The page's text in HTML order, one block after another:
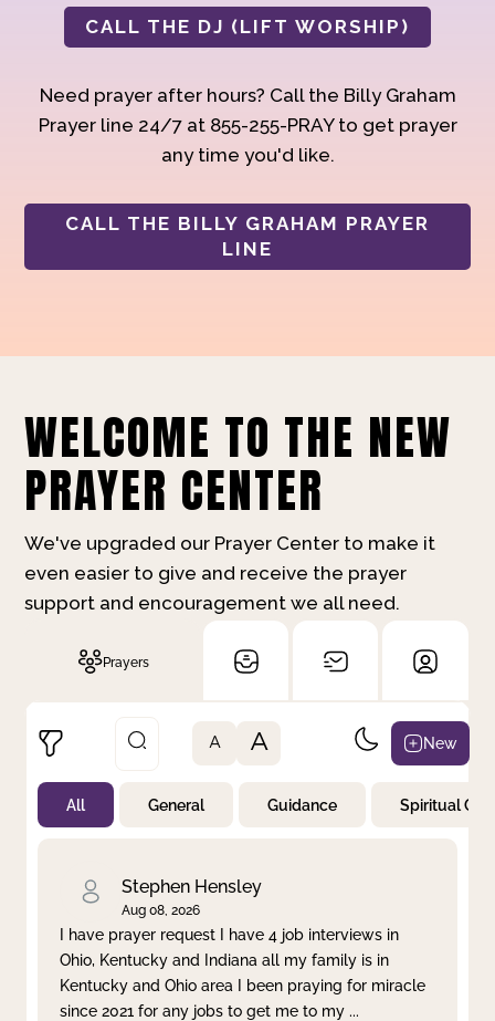
CALL THE DJ (LIFT WORSHIP)
Need prayer after hours? Call the Billy Graham
Prayer line 24/7 at 855-255-PRAY to get prayer
any time you'd like.
CALL THE BILLY GRAHAM PRAYER
LINE
WELCOME TO THE NEW
PRAYER CENTER
We've upgraded our Prayer Center to make it
even easier to give and receive the prayer
support and encouragement we all need.
Prayers
Not Prayed
By Priority
Clear filter Apply
A A New
All General Guidance Spiritual
Stephen Hensley
Aug 08, 2026
I have prayer request I have 4 job interviews in
Ohio, Kentucky and Indiana all my family is in
Kentucky and Ohio area I been praying for miracle
since 2021 for any jobs to get me to my ...